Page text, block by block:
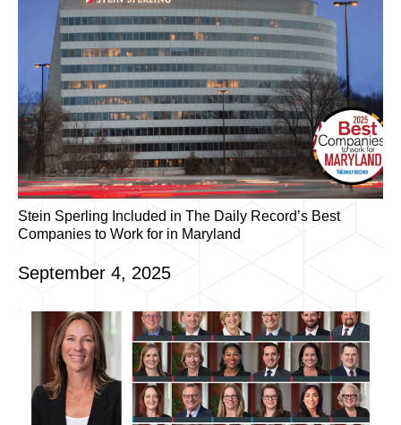
Stein Sperling Included in The Daily Record’s Best
Companies to Work for in Maryland
September 4, 2025